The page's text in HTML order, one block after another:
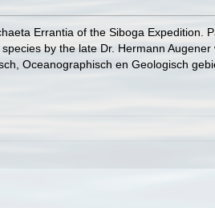
Errantia of the Siboga Expedition.
by the late Dr. Hermann
Oceanographisch en Geologisch